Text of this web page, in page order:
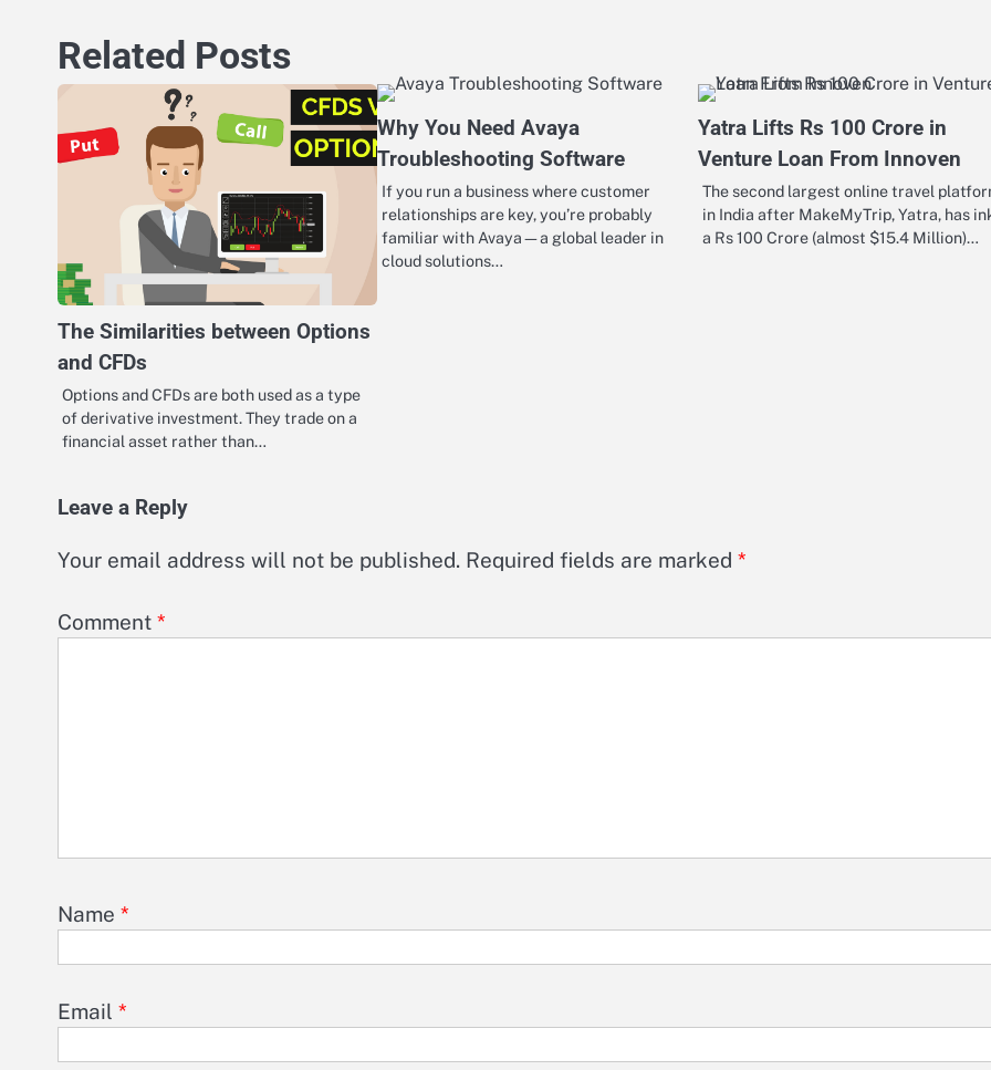
Related Posts
The Similarities between Options
and CFDs
Options and CFDs are both used as a type
of derivative investment. They trade on a
financial asset rather than…
Why You Need Avaya
Troubleshooting Software
If you run a business where customer
relationships are key, you’re probably
familiar with Avaya—a global leader in
cloud solutions…
Yatra Lifts Rs 100 Crore in
Venture Loan From Innoven
The second largest online travel
in India after MakeMyTrip, Yatra, has
a Rs 100 Crore (almost $15.4 Million)…
Leave a Reply
Your email address will not be published. Required fields are marked *
Comment *
Name *
Email *